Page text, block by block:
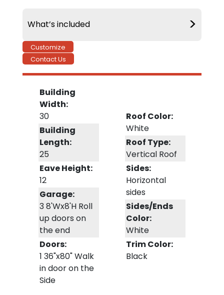
What’s included >
20 Year Warranty
90 MPH Wind
Customize
Contact Us
Building
Width:
30
Building
Length:
25
Eave Height:
12
Garage:
3 8'Wx8'H Roll
up doors on
the end
Doors:
1 36"x80" Walk
in door on the
Side
Roof Color:
White
Roof Type:
Vertical Roof
Sides:
Horizontal
sides
Sides/Ends
Color:
White
Trim Color:
Black